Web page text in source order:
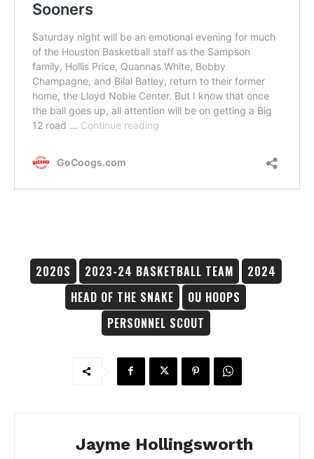
2020S 2023-24 BASKETBALL TEAM
2024
HEAD OF THE SNAKE
OU HOOPS
PERSONNEL SCOUT
Jayme Hollingsworth